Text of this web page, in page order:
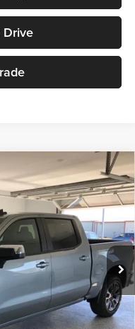
Drive
LT (2FL)
CK10543
Ext. Int.
$52,925
NET PRICE
$54,995
-$1,500
-$750
$180
$52,925